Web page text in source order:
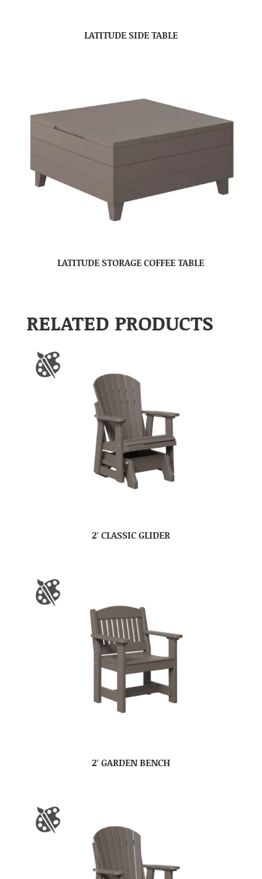
LATITUDE SIDE TABLE
LATITUDE STORAGE COFFEE TABLE
RELATED PRODUCTS
2′ CLASSIC GLIDER
2′ GARDEN BENCH